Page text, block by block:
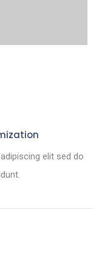
elit sed do